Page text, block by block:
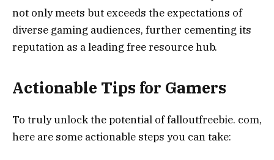
not only meets but exceeds the expectations of
diverse gaming audiences, further cementing its
reputation as a leading free resource hub.
Actionable Tips for Gamers
To truly unlock the potential of falloutfreebie. com,
here are some actionable steps you can take: